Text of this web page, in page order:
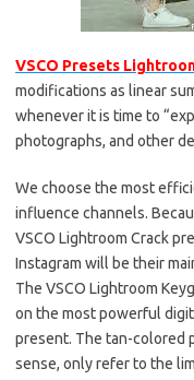
VSCO Presets
modifications as linear
whenever it is time to
photographs, and other
We choose the most
influence channels.
VSCO Lightroom Crack
Instagram will be their
The VSCO Lightroom
on the most powerful
present. The tan-colored
sense, only refer to the